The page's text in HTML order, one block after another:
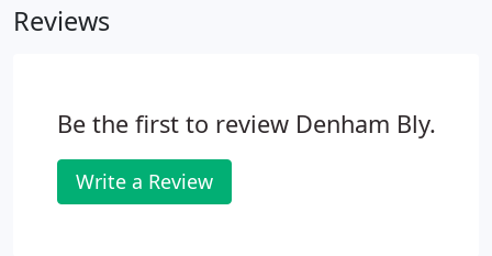
as well as continued monitoring throughout the
Reviews
Be the first to review Denham Bly.
Write a Review